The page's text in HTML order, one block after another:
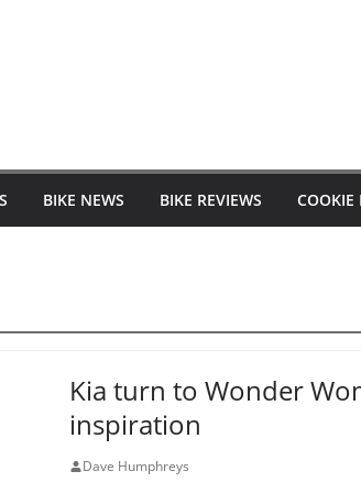
BIKE NEWS BIKE REVIEWS COOKIE
Kia turn to Wonder
inspiration
Dave Humphreys